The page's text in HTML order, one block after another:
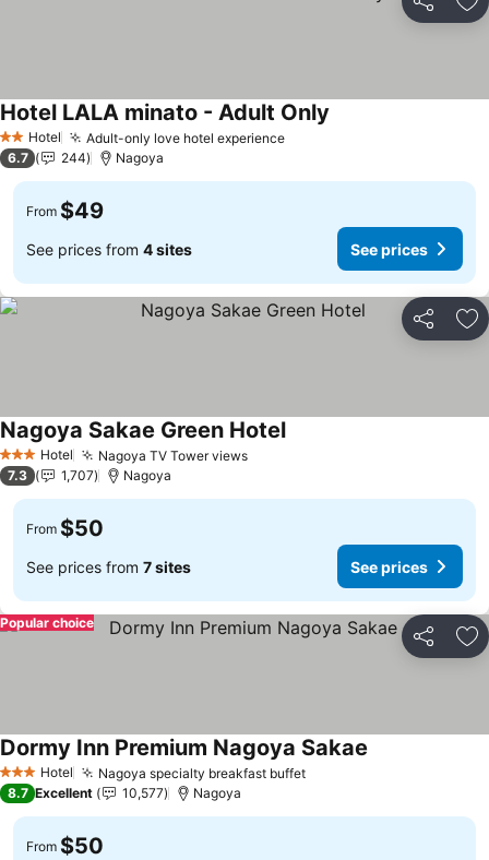
Share
2 StarsHotel Adult-only love hotel experience
Hotel LALA minato - Adult Only
6.7 244 Nagoya
From $49
See prices from 4 sites See prices
Share
3 StarsHotel Nagoya TV Tower views
Nagoya Sakae Green Hotel
7.3 1,707 Nagoya
From $50
See prices from 7 sites See prices
Share
Popular choice
3 StarsHotel Nagoya specialty breakfast buffet
Dormy Inn Premium Nagoya Sakae
8.7 Excellent 10,577 Nagoya
From $50